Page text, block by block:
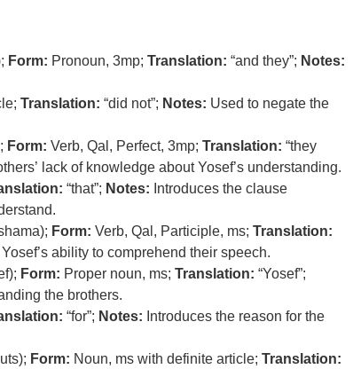
Form: Pronoun, 3mp; Translation: “and they”; Notes:
Translation: “did not”; Notes: Used to negate the
Form: Verb, Qal, Perfect, 3mp; Translation: “they
lack of knowledge about Yosef’s understanding.
“that”; Notes: Introduces the clause
Form: Verb, Qal, Participle, ms; Translation:
ability to comprehend their speech.
Form: Proper noun, ms; Translation: “Yosef”;
the brothers.
“for”; Notes: Introduces the reason for the
Form: Noun, ms with definite article; Translation: